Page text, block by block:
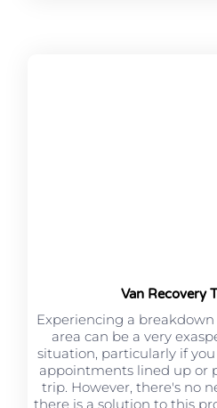
Van Recovery
Experiencing a breakdown
area can be a very
situation, particularly if
appointments lined up or
trip. However, there's no
there is a solution to this